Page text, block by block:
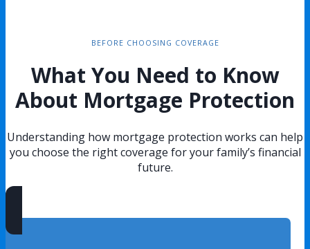
BEFORE CHOOSING COVERAGE
What You Need to Know
About Mortgage Protection
Understanding how mortgage protection works can help
you choose the right coverage for your family’s financial
future.